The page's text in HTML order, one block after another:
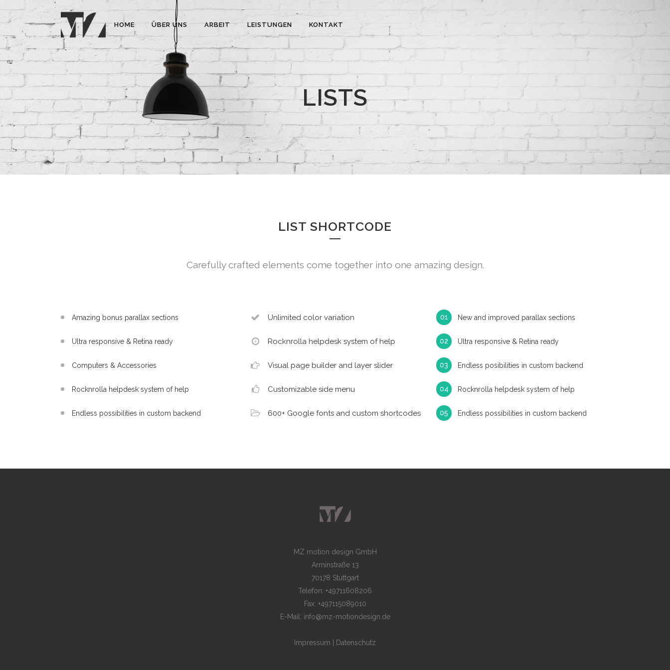
HOME ÜBER UNS ARBEIT LEISTUNGEN KONTAKT
LISTS
LIST SHORTCODE
Carefully crafted elements come together into one amazing design.
Amazing bonus parallax sections
Ultra responsive & Retina ready
Computers & Accessories
Rocknrolla helpdesk system of help
Endless possibilities in custom backend
Unlimited color variation
Rocknrolla helpdesk system of help
Visual page builder and layer slider
Customizable side menu
600+ Google fonts and custom shortcodes
New and improved parallax sections
Ultra responsive & Retina ready
Endless posibilities in custom backend
Rocknrolla helpdesk system of help
Endless possibilities in custom backend
MZ motion design GmbH
Arminstraße 13
70178 Stuttgart
Telefon: +49711608206
Fax: +497115089010
E-Mail: info@mz-motiondesign.de
Impressum Datenschutz